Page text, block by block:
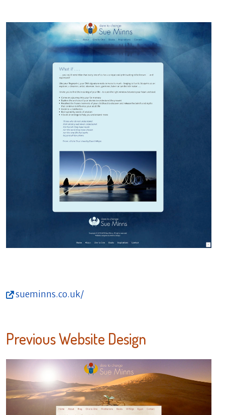
sueminns.co.uk/
Previous Website Design